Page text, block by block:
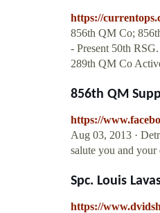
https://
856th QM Co;
- Present 50th
289th QM Co
856th QM
https://
Aug 03, 2013 ·
salute you and
Spc. Louis
https://